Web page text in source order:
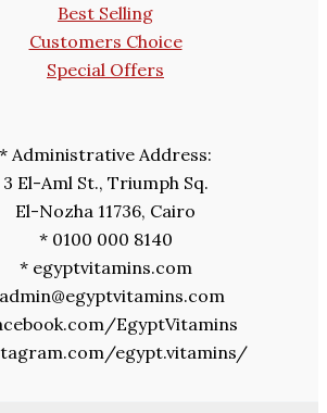
Best Selling
Customers Choice
Special Offers
* Administrative Address:
3 El-Aml St., Triumph Sq.
El-Nozha 11736, Cairo
* 0100 000 8140
* egyptvitamins.com
EgyptVitamins
egypt.vitamins/